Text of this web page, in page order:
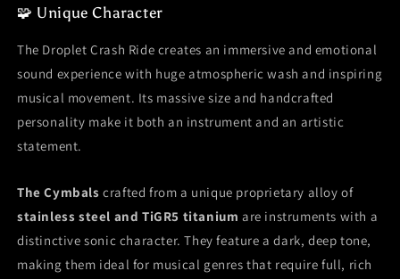
🧩 Unique Character
The Droplet Crash Ride creates an immersive and emotional
sound experience with huge atmospheric wash and inspiring
musical movement. Its massive size and handcrafted
personality make it both an instrument and an artistic
statement.
The Cymbals crafted from a unique proprietary alloy of
stainless steel and TiGR5 titanium are instruments with a
distinctive sonic character. They feature a dark, deep tone,
making them ideal for musical genres that require full, rich